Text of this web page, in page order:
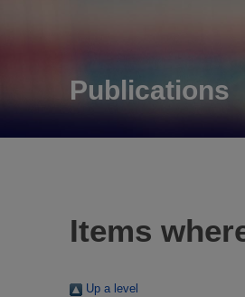
Publications
Items
Up a level